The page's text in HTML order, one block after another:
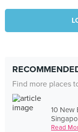
Find more places
10 New
Read